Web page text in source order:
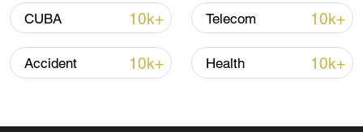
Iran says no US talks underway, Strait of
Hormuz not reopened
11:31, 09-Aug-2026
RELATED STORIES
CUBA 10k+ Telecom 10k+
Accident 10k+ Health 10k+